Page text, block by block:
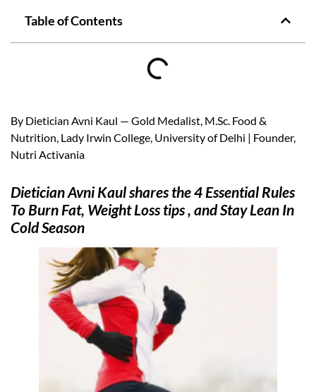
Table of Contents
By Dietician Avni Kaul — Gold Medalist, M.Sc. Food &
Nutrition, Lady Irwin College, University of Delhi | Founder,
Nutri Activania
Dietician Avni Kaul shares the 4 Essential Rules
To Burn Fat, Weight Loss tips , and Stay Lean In
Cold Season